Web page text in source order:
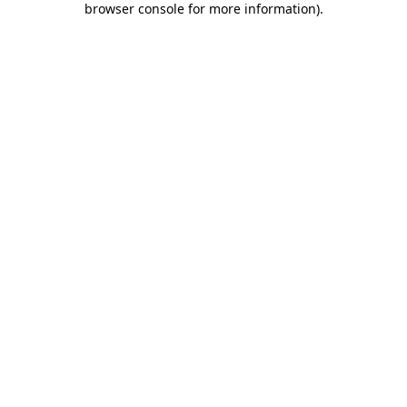
browser console for more information).